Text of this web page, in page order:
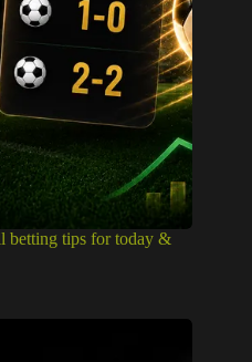
betting tips for today &